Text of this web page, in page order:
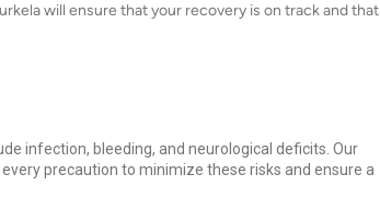
will ensure that your recovery is on track and that
infection, bleeding, and neurological deficits. Our
precaution to minimize these risks and ensure a